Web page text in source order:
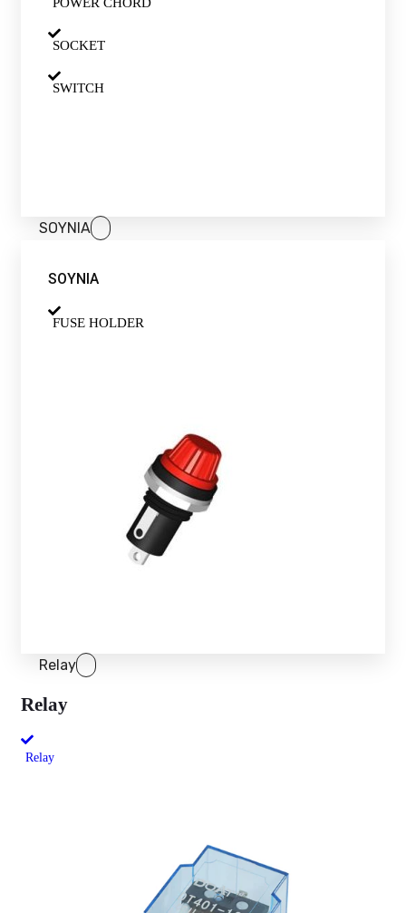
SOCKET
SWITCH
SOYNIA
SOYNIA
FUSE HOLDER
Relay
Relay
Relay